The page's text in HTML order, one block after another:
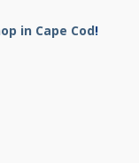
in Cape Cod!